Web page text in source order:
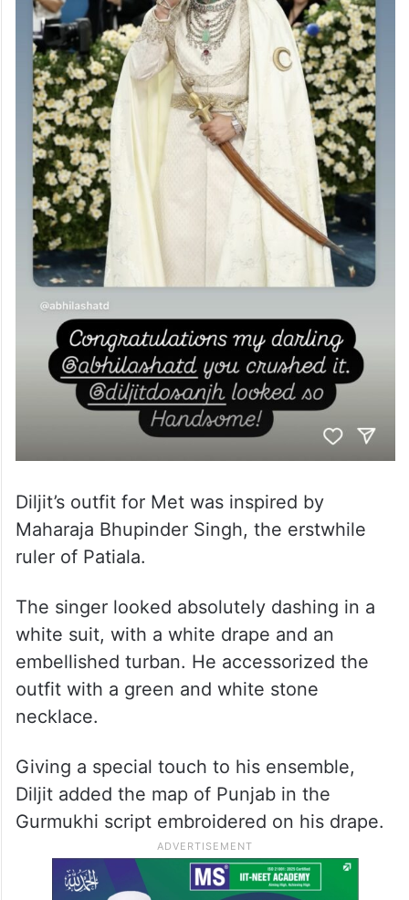
Diljit’s outfit for Met was inspired by
Maharaja Bhupinder Singh, the erstwhile
ruler of Patiala.
The singer looked absolutely dashing in a
white suit, with a white drape and an
embellished turban. He accessorized the
outfit with a green and white stone
necklace.
Giving a special touch to his ensemble,
Diljit added the map of Punjab in the
Gurmukhi script embroidered on his drape.